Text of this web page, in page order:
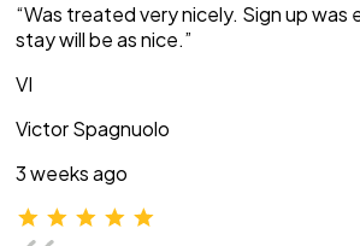
“Was treated very nicely. Sign up was
stay will be as nice.”
VI
Victor Spagnuolo
3 weeks ago